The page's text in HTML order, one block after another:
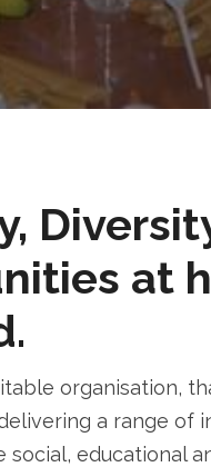
at
organisation,
a range of
educational